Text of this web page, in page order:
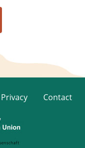
Privacy Contact